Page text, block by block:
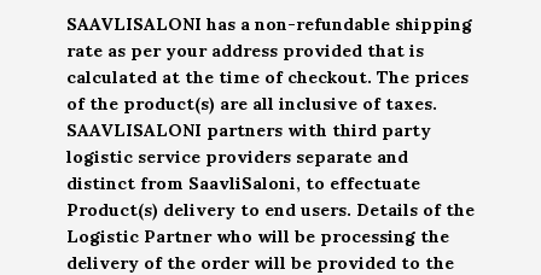
SAAVLISALONI has a non-refundable shipping
rate as per your address provided that is
calculated at the time of checkout. The prices
of the product(s) are all inclusive of taxes.
SAAVLISALONI partners with third party
logistic service providers separate and
distinct from SaavliSaloni, to effectuate
Product(s) delivery to end users. Details of the
Logistic Partner who will be processing the
delivery of the order will be provided to the